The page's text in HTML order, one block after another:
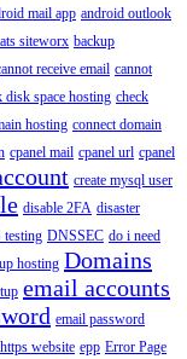
mail app android outlook
siteworx backup
receive email cannot
disk space hosting check
hosting connect domain
cpanel mail cpanel url cpanel
create mysql user
disable 2FA disaster
DNSSEC do i need
hosting Domains
email accounts
email password
website epp Error Page